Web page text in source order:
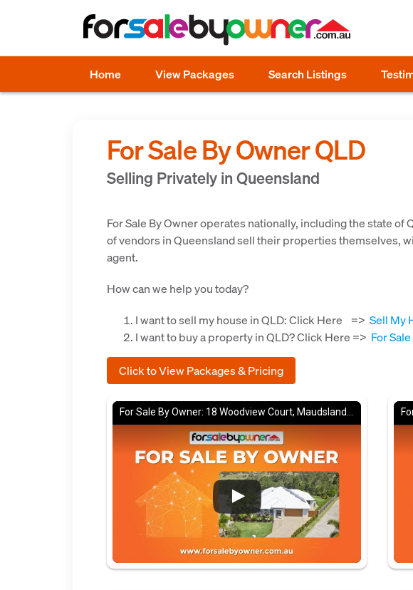
Home View Packages Search Listings
For Sale By Owner QLD
Selling Privately in Queensland
For Sale By Owner operates nationally, including the state of
of vendors in Queensland sell their properties themselves,
agent.
How can we help you today?
I want to sell my house in QLD: Click Here => Sell My
I want to buy a property in QLD? Click Here => For
Click to View Packages & Pricing